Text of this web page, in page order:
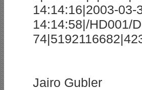
14:14:16|2003-03-
14:14:58|/HD001/
Jairo Gubler